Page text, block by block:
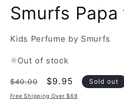
Smurfs
Kids Perfume by Smurfs
Out of stock
Regular
price
$40.00
Sale
price
$9.95 Sold out
Free Shipping Over $69